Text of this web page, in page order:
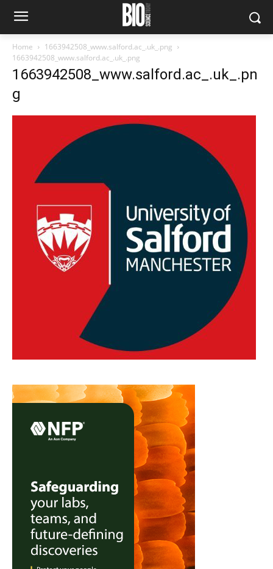
Home
1663942508_www.salford.ac_.uk_.png
1663942508_www.salford.ac_.uk_.png
1663942508_www.salford.ac_.uk_.pn
g